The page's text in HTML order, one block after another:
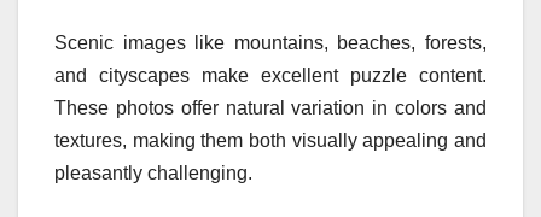
Scenic images like mountains, beaches, forests,
and cityscapes make excellent puzzle content.
These photos offer natural variation in colors and
textures, making them both visually appealing and
pleasantly challenging.